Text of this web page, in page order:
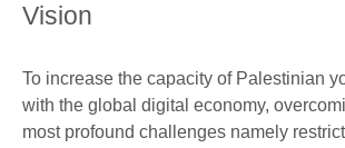
Vision
To increase the capacity of Palestinian
with the global digital economy,
most profound challenges namely